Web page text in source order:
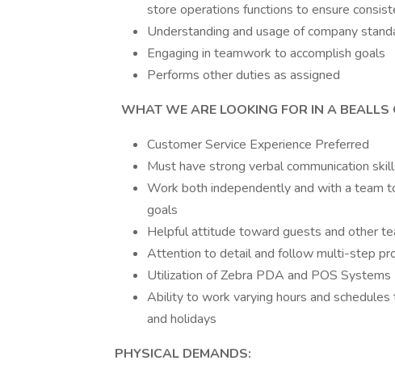
store operations functions to ensure
Understanding and usage of company
Engaging in teamwork to accomplish goals
Performs other duties as assigned
WHAT WE ARE LOOKING FOR IN A BEALLS
Customer Service Experience Preferred
Must have strong verbal communication
Work both independently and with a team
goals
Helpful attitude toward guests and other
Attention to detail and follow multi-step
Utilization of Zebra PDA and POS Systems
Ability to work varying hours and
and holidays
PHYSICAL DEMANDS: